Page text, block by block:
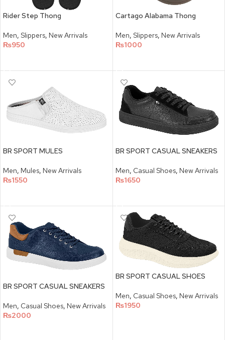
Rider Step Thong
Men, Slippers, New Arrivals
₨950
Cartago Alabama Thong
Men, Slippers, New Arrivals
₨1000
BR SPORT MULES
Men, Mules, New Arrivals
₨1550
BR SPORT CASUAL SNEAKERS
Men, Casual Shoes, New Arrivals
₨1650
BR SPORT CASUAL SNEAKERS
Men, Casual Shoes, New Arrivals
₨2000
BR SPORT CASUAL SHOES
Men, Casual Shoes, New Arrivals
₨1950